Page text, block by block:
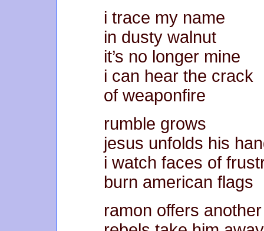
i trace my name
in dusty walnut
it’s no longer mine
i can hear the crack
of weaponfire
rumble grows
jesus unfolds his
i watch faces of
burn american flags
ramon offers